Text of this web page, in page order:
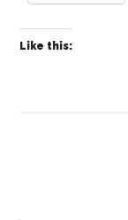
Like this: